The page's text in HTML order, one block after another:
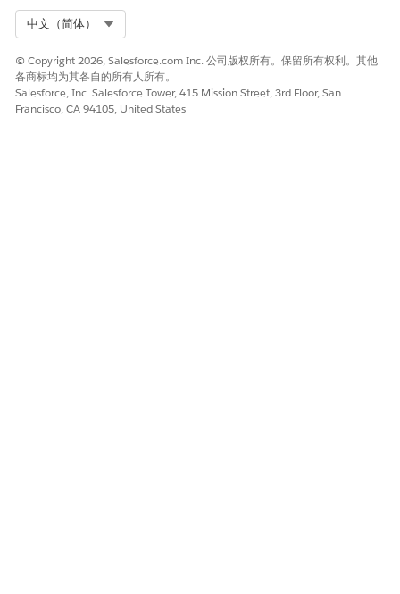
中文（简体）
© Copyright 2026, Salesforce.com Inc. 公司版权所有。保留所有权利。其他
各商标均为其各自的所有人所有。
Salesforce, Inc. Salesforce Tower, 415 Mission Street, 3rd Floor, San
Francisco, CA 94105, United States